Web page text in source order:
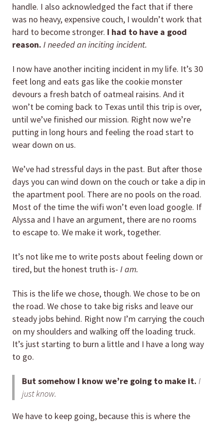
handle. I also acknowledged the fact that if there
was no heavy, expensive couch, I wouldn’t work that
hard to become stronger. I had to have a good
reason. I needed an inciting incident.
I now have another inciting incident in my life. It’s 30
feet long and eats gas like the cookie monster
devours a fresh batch of oatmeal raisins. And it
won’t be coming back to Texas until this trip is over,
until we’ve finished our mission. Right now we’re
putting in long hours and feeling the road start to
wear down on us.
We’ve had stressful days in the past. But after those
days you can wind down on the couch or take a dip in
the apartment pool. There are no pools on the road.
Most of the time the wifi won’t even load google. If
Alyssa and I have an argument, there are no rooms
to escape to. We make it work, together.
It’s not like me to write posts about feeling down or
tired, but the honest truth is- I am.
This is the life we chose, though. We chose to be on
the road. We chose to take big risks and leave our
steady jobs behind. Right now I’m carrying the couch
on my shoulders and walking off the loading truck.
It’s just starting to burn a little and I have a long way
to go.
But somehow I know we’re going to make it. I
just know.
We have to keep going, because this is where the